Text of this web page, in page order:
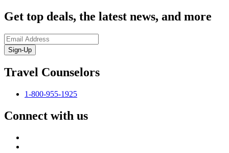
Get top deals, the latest news, and more
Sign-Up
Travel Counselors
1-800-955-1925
Connect with us